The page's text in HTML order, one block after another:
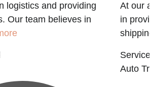
logistics and providing
Our team believes in
At our
in
Auto